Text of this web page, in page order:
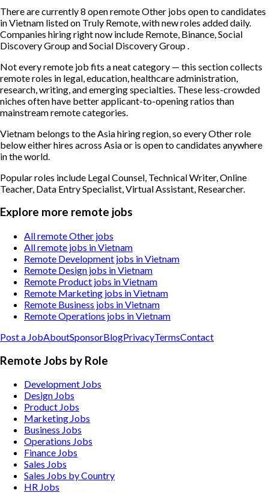
There are currently 8 open remote Other jobs open to candidates
in Vietnam listed on Truly Remote, with new roles added daily.
Companies hiring right now include Remote, Binance, Social
Discovery Group and Social Discovery Group .
Not every remote job fits a neat category — this section collects
remote roles in legal, education, healthcare administration,
research, writing, and emerging specialties. These less-crowded
niches often have better applicant-to-opening ratios than
mainstream remote categories.
Vietnam belongs to the Asia hiring region, so every Other role
below either hires across Asia or is open to candidates anywhere
in the world.
Popular roles include Legal Counsel, Technical Writer, Online
Teacher, Data Entry Specialist, Virtual Assistant, Researcher.
Explore more remote jobs
All remote Other jobs
All remote jobs in Vietnam
Remote Development jobs in Vietnam
Remote Design jobs in Vietnam
Remote Product jobs in Vietnam
Remote Marketing jobs in Vietnam
Remote Business jobs in Vietnam
Remote Operations jobs in Vietnam
Post a JobAboutSponsorBlogPrivacyTermsContact
Remote Jobs by Role
Development Jobs
Design Jobs
Product Jobs
Marketing Jobs
Business Jobs
Operations Jobs
Finance Jobs
Sales Jobs
Sales Jobs by Country
HR Jobs